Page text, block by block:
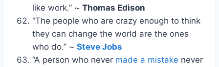
like work.” ~ Thomas Edison
“The people who are crazy enough to think
they can change the world are the ones
who do.” ~ Steve Jobs
“A person who never made a mistake never